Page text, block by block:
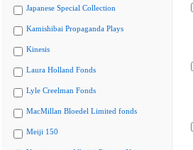
Japanese Special Collection
Kamishibai Propaganda Plays
Kinesis
Laura Holland Fonds
Lyle Creelman Fonds
MacMillan Bloedel Limited fonds
Meiji 150